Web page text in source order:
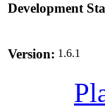
Development
Version: 1.6.1